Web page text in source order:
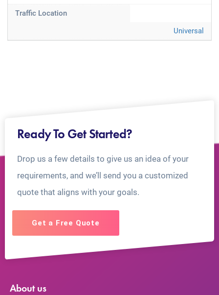
Traffic Location
Universal
Ready To Get Started?
Drop us a few details to give us an idea of your
requirements, and we’ll send you a customized
quote that aligns with your goals.
Get a Free Quote
About us